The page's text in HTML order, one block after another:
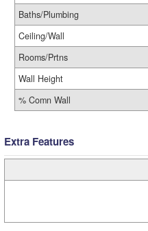
Baths/Plumbing
Ceiling/Wall
Rooms/Prtns
Wall Height
% Comn Wall
Extra Features